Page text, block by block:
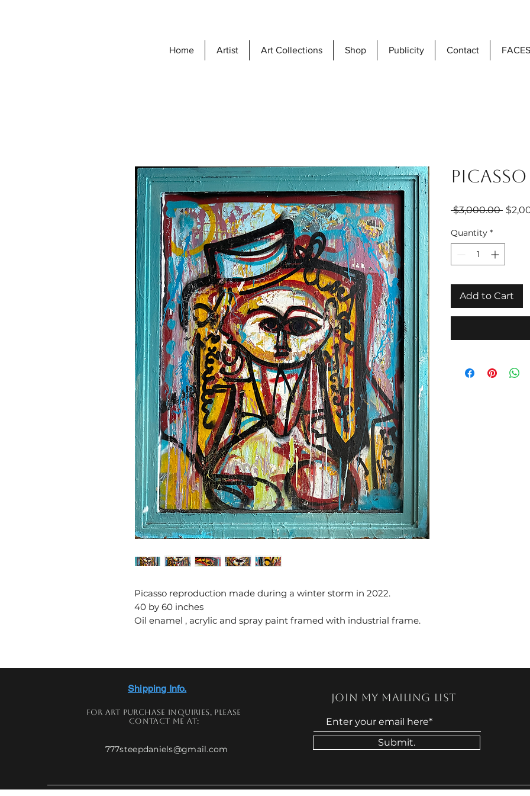
Home Artist Art Collections Shop Publicity Contact
Picasso reproduction made during a winter storm in 2022.
40 by 60 inches
Oil enamel , acrylic and spray paint framed with industrial frame.
$3,000.00
Quantity *
Add to Cart
Shipping Info.
For art purchase inquiries, please
contact me at:
777steepdaniels@gmail.com
Join my mailing list
Submit.